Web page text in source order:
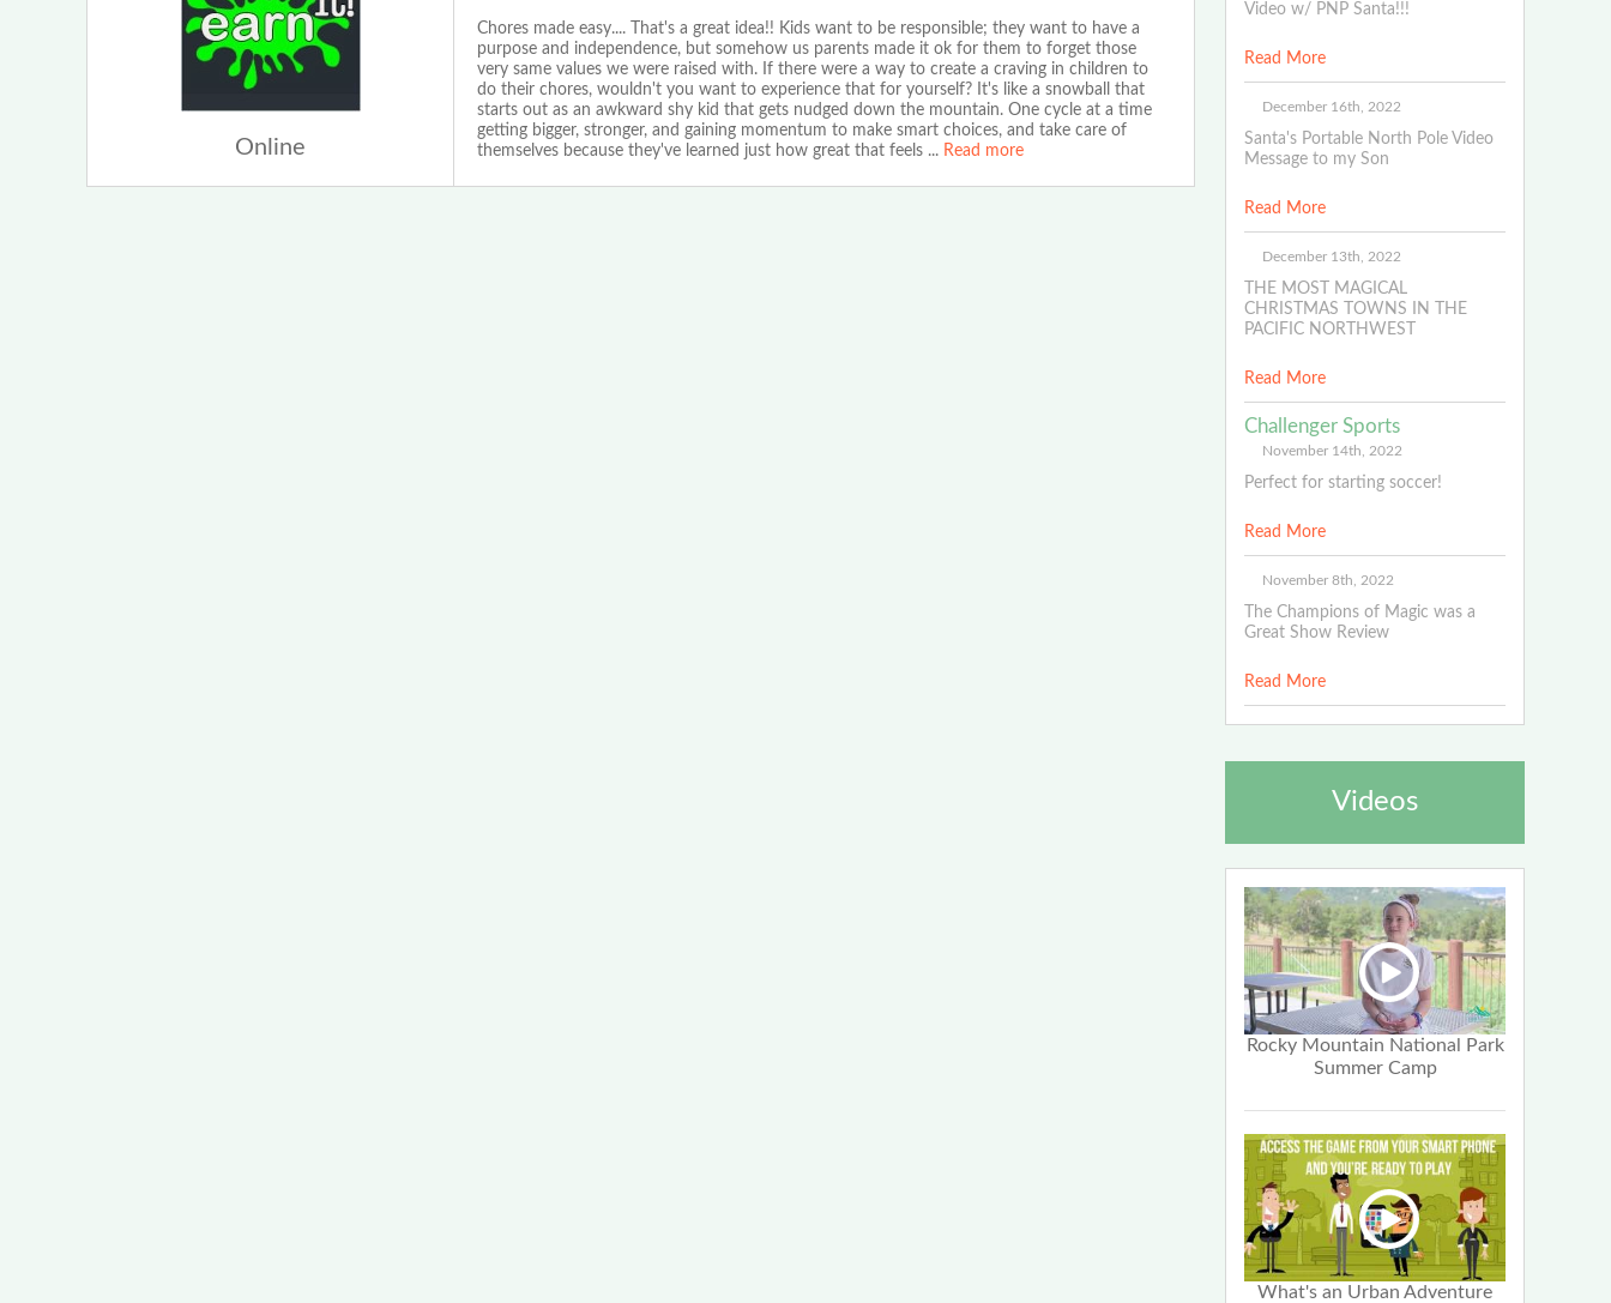
Online
Chores made easy.... That's a great idea!! Kids want to be responsible; they want to have a
purpose and independence, but somehow us parents made it ok for them to forget those
very same values we were raised with. If there were a way to create a craving in children to
do their chores, wouldn't you want to experience that for yourself? It's like a snowball that
starts out as an awkward shy kid that gets nudged down the mountain. One cycle at a time
getting bigger, stronger, and gaining momentum to make smart choices, and take care of
themselves because they've learned just how great that feels ... Read more
Video w/ PNP Santa!!!
Read More
December 16th, 2022
Santa's Portable North Pole Video
Message to my Son
Read More
December 13th, 2022
THE MOST MAGICAL
CHRISTMAS TOWNS IN THE
PACIFIC NORTHWEST
Read More
Challenger Sports
November 14th, 2022
Perfect for starting soccer!
Read More
November 8th, 2022
The Champions of Magic was a
Great Show Review
Read More
Videos
Rocky Mountain National Park
Summer Camp
What's an Urban Adventure